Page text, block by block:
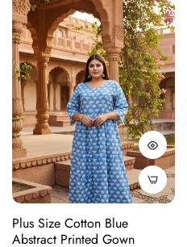
Plus Size Cotton Blue
Abstract Printed Gown